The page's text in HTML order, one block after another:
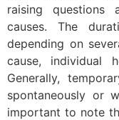
raising questions
causes. The
depending on
cause, individual
Generally,
spontaneously or
important to note